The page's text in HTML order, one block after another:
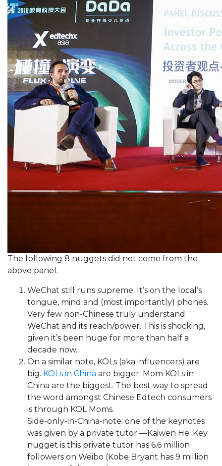
The following 8 nuggets did not come from the
above panel.
WeChat still runs supreme. It’s on the local’s
tongue, mind and (most importantly) phones.
Very few non-Chinese truly understand
WeChat and its reach/power. This is shocking,
given it’s been huge for more than half a
decade now.
On a similar note, KOLs (aka influencers) are
big. KOLs in China are bigger. Mom KOLs in
China are the biggest. The best way to spread
the word amongst Chinese Edtech consumers
is through KOL Moms.
Side-only-in-China-note: one of the keynotes
was given by a private tutor —Kaiwen He. Key
nugget is this private tutor has 6.6 million
followers on Weibo (Kobe Bryant has 9 million